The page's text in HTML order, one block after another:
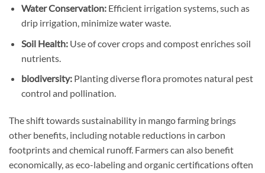
Water Conservation:Efficient irrigation systems, such as
drip irrigation, minimize water waste.
Soil Health:Use of cover crops and compost enriches soil
nutrients.
biodiversity:Planting diverse flora promotes natural pest
control and pollination.
The shift towards sustainability in mango farming brings
other benefits, including notable reductions in carbon
footprints and chemical runoff. Farmers can also benefit
economically, as eco-labeling and organic certifications often